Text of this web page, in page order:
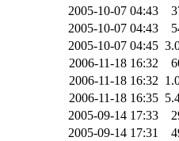
2005-10-07 04:43
2005-10-07 04:43
2005-10-07 04:45
2006-11-18 16:32
2006-11-18 16:32
2006-11-18 16:35
2005-09-14 17:33
2005-09-14 17:31